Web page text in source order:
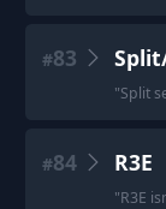
#83
"Split
#84 R3E
"R3E